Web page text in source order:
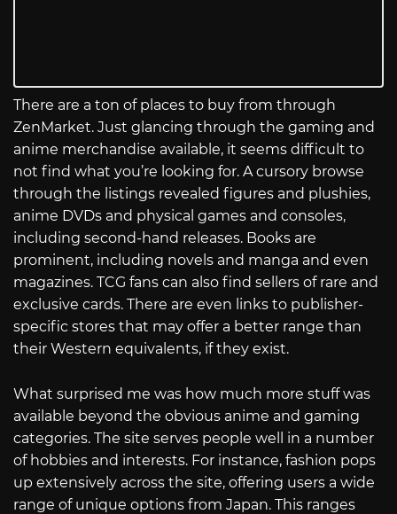
There are a ton of places to buy from through
ZenMarket. Just glancing through the gaming and
anime merchandise available, it seems difficult to
not find what you’re looking for. A cursory browse
through the listings revealed figures and plushies,
anime DVDs and physical games and consoles,
including second-hand releases. Books are
prominent, including novels and manga and even
magazines. TCG fans can also find sellers of rare and
exclusive cards. There are even links to publisher-
specific stores that may offer a better range than
their Western equivalents, if they exist.
What surprised me was how much more stuff was
available beyond the obvious anime and gaming
categories. The site serves people well in a number
of hobbies and interests. For instance, fashion pops
up extensively across the site, offering users a wide
range of unique options from Japan. This ranges